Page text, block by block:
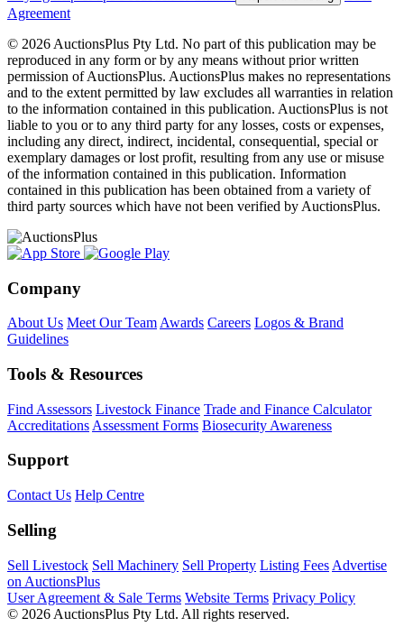
Agreement
© 2026 AuctionsPlus Pty Ltd. No part of this publication may be
reproduced in any form or by any means without prior written
permission of AuctionsPlus. AuctionsPlus makes no representations
and to the extent permitted by law excludes all warranties in relation
to the information contained in this publication. AuctionsPlus is not
liable to you or to any third party for any losses, costs or expenses,
including any direct, indirect, incidental, consequential, special or
exemplary damages or lost profit, resulting from any use or misuse
of the information contained in this publication. Information
contained in this publication has been obtained from a variety of
third party sources which have not been verified by AuctionsPlus.
Company
About Us Meet Our Team Awards Careers Logos & Brand
Guidelines
Tools & Resources
Find Assessors Livestock Finance Trade and Finance Calculator
Accreditations Assessment Forms Biosecurity Awareness
Support
Contact Us Help Centre
Selling
Sell Livestock Sell Machinery Sell Property Listing Fees Advertise
on AuctionsPlus
User Agreement & Sale Terms Website Terms Privacy Policy
© 2026 AuctionsPlus Pty Ltd. All rights reserved.